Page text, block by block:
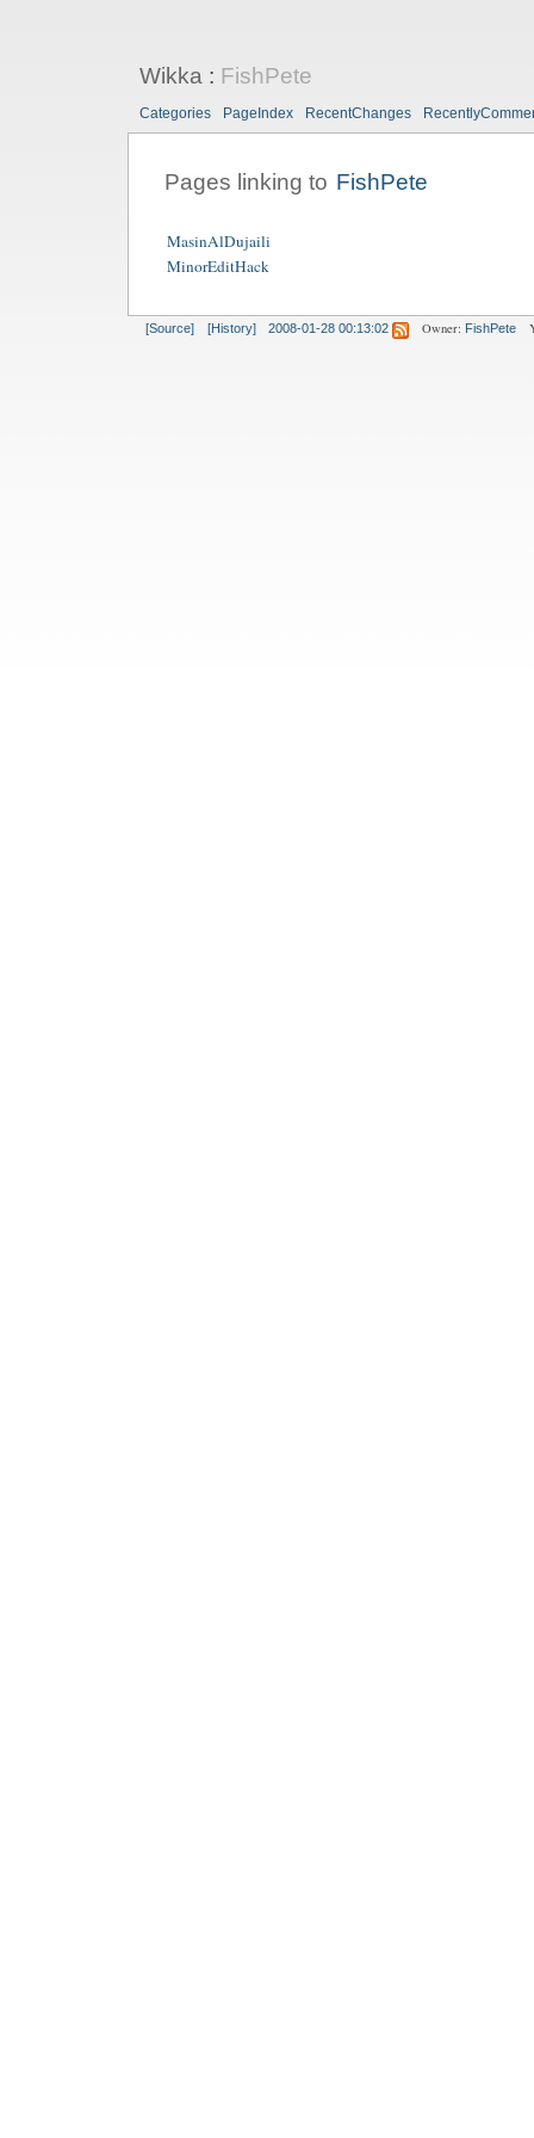
Wikka: FishPete
Categories PageIndex RecentChanges
Pages linking to FishPete
MasinAlDujaili
MinorEditHack
[Source] [History] 2008-01-28 00:13:02 Owner: FishPete